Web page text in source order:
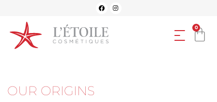
0
OUR ORIGINS